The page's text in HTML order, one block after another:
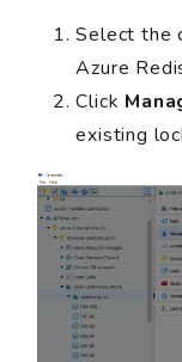
Select the
Azure
Click
existing